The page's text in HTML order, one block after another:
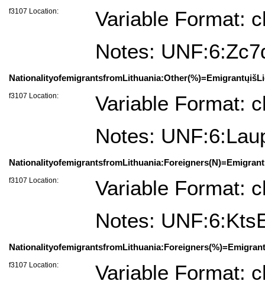
f3107 Location:
Variable Format:
Notes:
f3107 Location:
Variable Format:
Notes:
f3107 Location:
Variable Format:
Notes:
f3107 Location:
Variable Format: